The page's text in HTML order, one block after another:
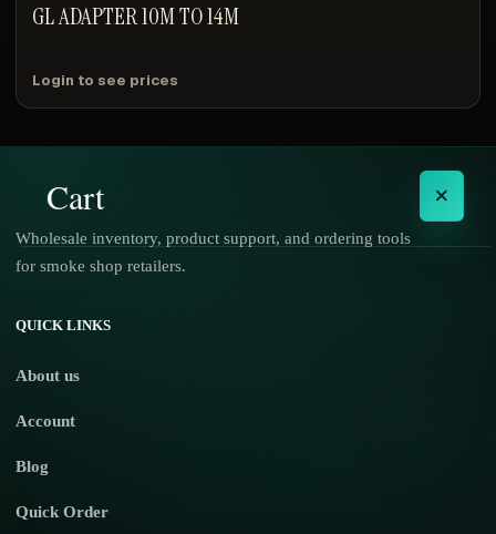
GL ADAPTER 10M TO 14M
Login to see prices
Cart ×
Wholesale inventory, product support, and ordering tools
for smoke shop retailers.
QUICK LINKS
About us
Account
Blog
Quick Order